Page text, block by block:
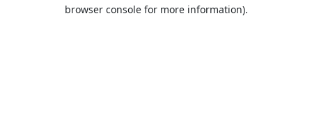
browser console for more information).